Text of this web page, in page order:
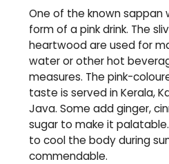
One of the known sappan
form of a pink drink. The
heartwood are used for
water or other hot
measures. The pink-
taste is served in Kerala,
Java. Some add ginger,
sugar to make it
to cool the body during
commendable.